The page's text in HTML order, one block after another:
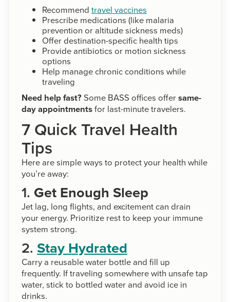
Recommend travel vaccines
Prescribe medications (like malaria
prevention or altitude sickness meds)
Offer destination-specific health tips
Provide antibiotics or motion sickness
options
Help manage chronic conditions while
traveling
Need help fast?Some BASS offices offersame-
day appointmentsfor last-minute travelers.
7 Quick Travel Health
Tips
Here are simple ways to protect your health while
you’re away:
1. Get Enough Sleep
Jet lag, long flights, and excitement can drain
your energy. Prioritize rest to keep your immune
system strong.
2. Stay Hydrated
Carry a reusable water bottle and fill up
frequently. If traveling somewhere with unsafe tap
water, stick to bottled water and avoid ice in
drinks.